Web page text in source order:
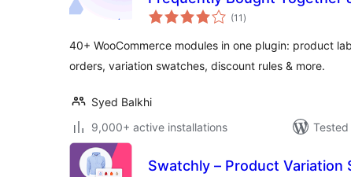
WooCommerce – Merchant
(11 total
ratings
)
40+ WooCommerce modules in one plugin: product
orders, variation swatches, discount rules & more.
Syed Balkhi
9,000+ active installations
Swatchly – Product Variation